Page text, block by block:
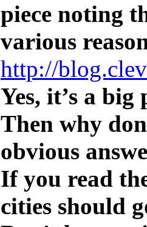
piece noting
various
http://
Yes, it’s a big
Then why
obvious
If you read
cities should